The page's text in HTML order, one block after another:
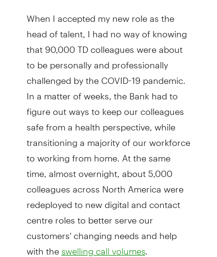
When I accepted my new role as the
head of talent, I had no way of knowing
that 90,000 TD colleagues were about
to be personally and professionally
challenged by the COVID-19 pandemic.
In a matter of weeks, the Bank had to
figure out ways to keep our colleagues
safe from a health perspective, while
transitioning a majority of our workforce
to working from home. At the same
time, almost overnight, about 5,000
colleagues across North America were
redeployed to new digital and contact
centre roles to better serve our
customers' changing needs and help
with the swelling call volumes.